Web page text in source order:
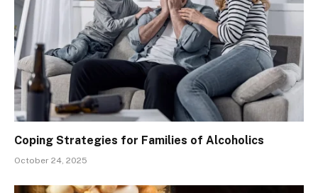
Coping Strategies for Families of Alcoholics
October 24, 2025